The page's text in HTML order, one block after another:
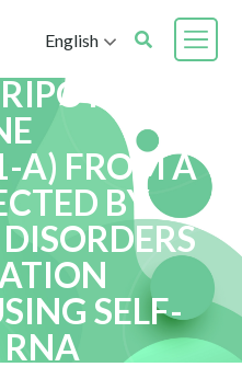
English
OF HUMAN
A) FROM A
BY
SELF-
RNA